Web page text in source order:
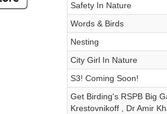
Safety In Nature
Words & Birds
Nesting
City Girl In Nature
S3! Coming Soon!
Get Birding's RSPB Big
Krestovnikoff , Dr Amir